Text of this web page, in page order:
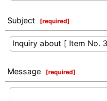
Subject [required]
Message [required]